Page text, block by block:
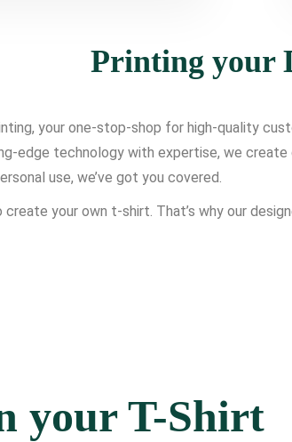
Printing your
your one-stop-shop for high-quality
edge technology with expertise, we
use, we’ve got you covered.
your own t-shirt. That’s why our
your T-Shirt